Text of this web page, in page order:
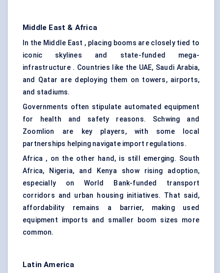
Middle East & Africa
In the Middle East , placing booms are closely tied to
iconic skylines and state-funded mega-
infrastructure . Countries like the UAE, Saudi Arabia,
and Qatar are deploying them on towers, airports,
and stadiums.
Governments often stipulate automated equipment
for health and safety reasons. Schwing and
Zoomlion are key players, with some local
partnerships helping navigate import regulations.
Africa , on the other hand, is still emerging. South
Africa, Nigeria, and Kenya show rising adoption,
especially on World Bank-funded transport
corridors and urban housing initiatives. That said,
affordability remains a barrier, making used
equipment imports and smaller boom sizes more
common.
Latin America